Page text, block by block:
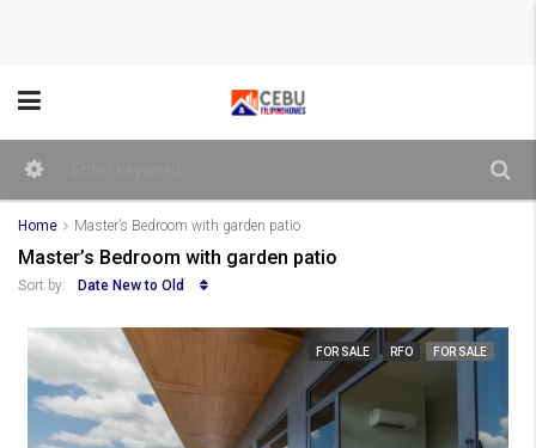
Home Master’s Bedroom with garden patio
Master’s Bedroom with garden patio
Sort by: Date New to Old
FOR SALE RFO FOR SALE